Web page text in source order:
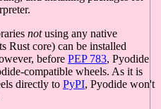
notusing any native
Rust core) can be installed
before PEP 783, Pyodide
compatible wheels. As it is
directly to PyPI, Pyodide won't